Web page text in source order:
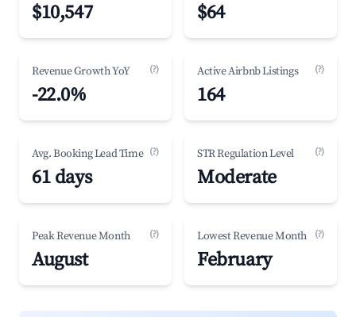
$10,547 $64
Revenue Growth YoY (?)
-22.0%
Active Airbnb Listings (?)
164
Avg. Booking Lead Time (?)
61 days
STR Regulation Level (?)
Moderate
Peak Revenue Month (?)
August
Lowest Revenue Month (?)
February